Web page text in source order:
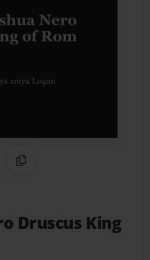
Pinterest
CodeCopy Link
Druscus King